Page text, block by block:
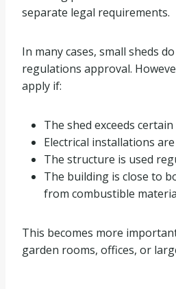
separate legal requirements.
In many cases, small sheds
regulations approval.
apply if:
The shed exceeds
Electrical installations are
The structure is used
The building is close to
from combustible
This becomes more
garden rooms, offices, or